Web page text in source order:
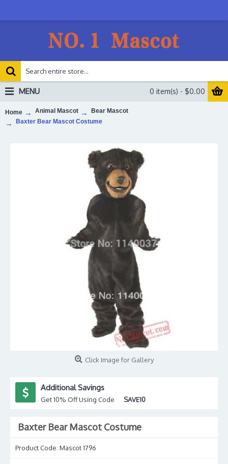
0 item(s) - $0.00
MENU
Home Animal Mascot
Bear Mascot
Baxter Bear Mascot Costume
Click Image for Gallery
Additional Savings
Get 10% Off Using Code SAVE10
Baxter Bear Mascot Costume
Product Code: Mascot 1796